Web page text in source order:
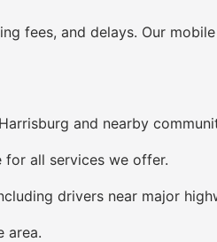
fees, and delays. Our
and nearby
for all services we offer.
drivers near major
area.